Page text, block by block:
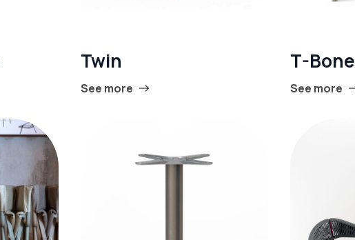
Twin
See more
T-Bone
See more